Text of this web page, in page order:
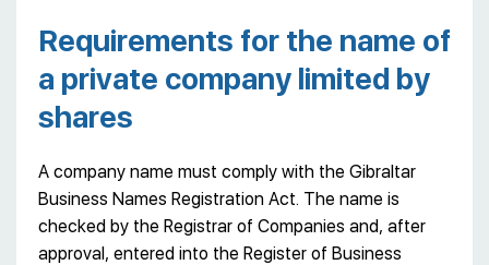
Requirements for the name of
a private company limited by
shares
A company name must comply with the Gibraltar
Business Names Registration Act. The name is
checked by the Registrar of Companies and, after
approval, entered into the Register of Business